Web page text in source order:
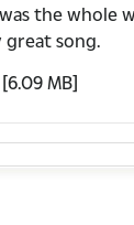
the
great song.
MB]